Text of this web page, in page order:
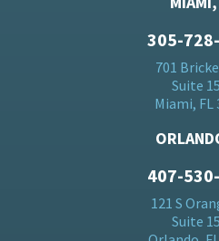
305-
701
Suite
Miami, FL
407-
121 S
Suite